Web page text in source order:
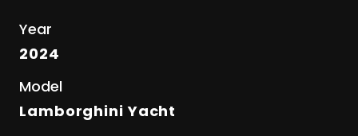
Year
2024
Model
Lamborghini Yacht